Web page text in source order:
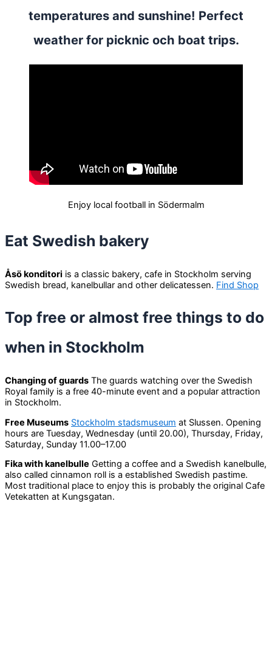
temperatures and sunshine! Perfect
weather for picknic och boat trips.
Enjoy local football in Södermalm
Eat Swedish bakery
Åsö konditori is a classic bakery, cafe in Stockholm serving
Swedish bread, kanelbullar and other delicatessen. Find Shop
Top free or almost free things to do
when in Stockholm
Changing of guards The guards watching over the Swedish
Royal family is a free 40-minute event and a popular attraction
in Stockholm.
Free Museums Stockholm stadsmuseum at Slussen. Opening
hours are Tuesday, Wednesday (until 20.00), Thursday, Friday,
Saturday, Sunday 11.00–17.00
Fika with kanelbulle Getting a coffee and a Swedish kanelbulle,
also called cinnamon roll is a established Swedish pastime.
Most traditional place to enjoy this is probably the original Cafe
Vetekatten at Kungsgatan.